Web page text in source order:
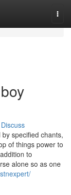
Discuss
specified chants,
of things power to
to
alone so as one